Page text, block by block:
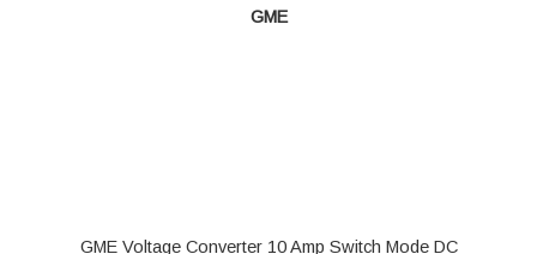
GME
GME Voltage Converter 10 Amp Switch Mode DC